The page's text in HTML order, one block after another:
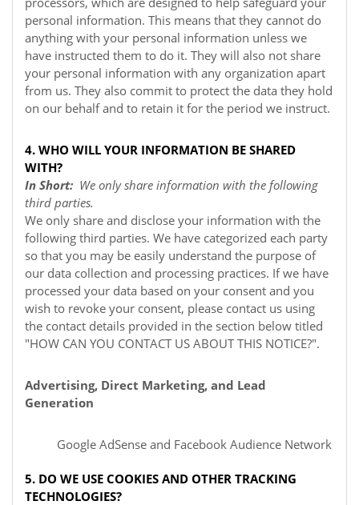
personal information. This means that they cannot do
anything with your personal information unless we
have instructed them to do it. They will also not share
your personal information with any organization apart
from us. They also commit to protect the data they hold
on our behalf and to retain it for the period we instruct.
4. WHO WILL YOUR INFORMATION BE SHARED
WITH?
In Short: We only share information with the following
third parties.
We only share and disclose your information with the
following third parties. We have categorized each party
so that you may be easily understand the purpose of
our data collection and processing practices. If we have
processed your data based on your consent and you
wish to revoke your consent, please contact us using
the contact details provided in the section below titled
"HOW CAN YOU CONTACT US ABOUT THIS NOTICE?".
Advertising, Direct Marketing, and Lead
Generation
Google AdSense and Facebook Audience Network
5. DO WE USE COOKIES AND OTHER TRACKING
TECHNOLOGIES?